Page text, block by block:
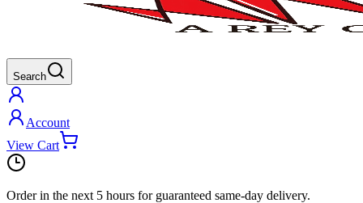
Search
Account
View Cart
Order in the next 5 hours for guaranteed same-day delivery.